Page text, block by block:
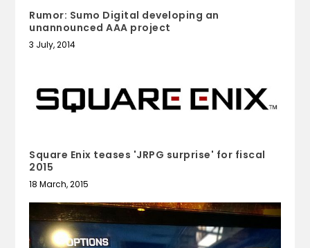
Rumor: Sumo Digital developing an
unannounced AAA project
3 July, 2014
Square Enix teases 'JRPG surprise' for fiscal
2015
18 March, 2015